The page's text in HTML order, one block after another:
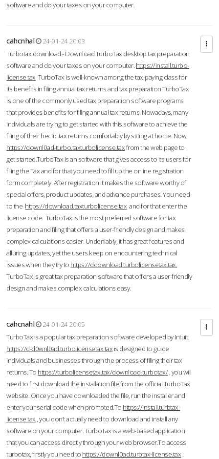
software and do your taxes on your computer.
cahcnhal
24-01-24 20:03
Turbotax download - Download TurboTax desktop tax preparation
software and do your taxes on your computer. https://install.turbo-
license.tax TurboTax is well-known among the tax-paying class for
its benefits in filing annual tax returns and tax preparation.TurboTax
is one of the commonly used tax preparation software programs
that provides benefits for filing annual tax returns. Nowadays, many
individuals are trying to get started with this software to achieve the
filing of their hectic tax returns comfortably by sitting at home. Now,
https://downl0ad-turbo.taxturbolicense.taxfrom the web page to
get started.TurboTax is an software that gives access to its users for
filing the Tax and for that you need to fill up the online registration
form completely. After registration it makes the software worthy of
special offers, product updates, and advance purchases. You need
to the https://download.taxturbolicense.tax and for that enter the
license code. TurboTax is the most preferred software for tax
preparation and filing that offers a user-friendly design and makes
complex calculations easier. Undeniably, it has great features and
alluring updates, yet the users keep on encountering technical
issues when they try to https://ddownload.turbolicensetax.tax.
TurboTax is great tax preparation software that offers a user-friendly
design and makes complex calculations easy.
cahcnahl
24-01-24 20:05
TurboTax is a popular tax preparation software developed by Intuit.
https://d-d0wnl0ad.turbolicensetax.tax is designed to guide
individuals and businesses through the process of filing their tax
returns. To https://turbolicensetax.tax/download-turbotax/, you will
need to first download the installation file from the official TurboTax
website. Once you have downloaded the file, run the installer and
enter your serial code when prompted.To https://install.turbtax-
license.tax , you don’t actually need to download and install any
software on your computer. TurboTax is a web-based application
that you can access directly through your web browser.To access
turbotax, firstly you need to https://downl0ad.turbtax-license.tax .